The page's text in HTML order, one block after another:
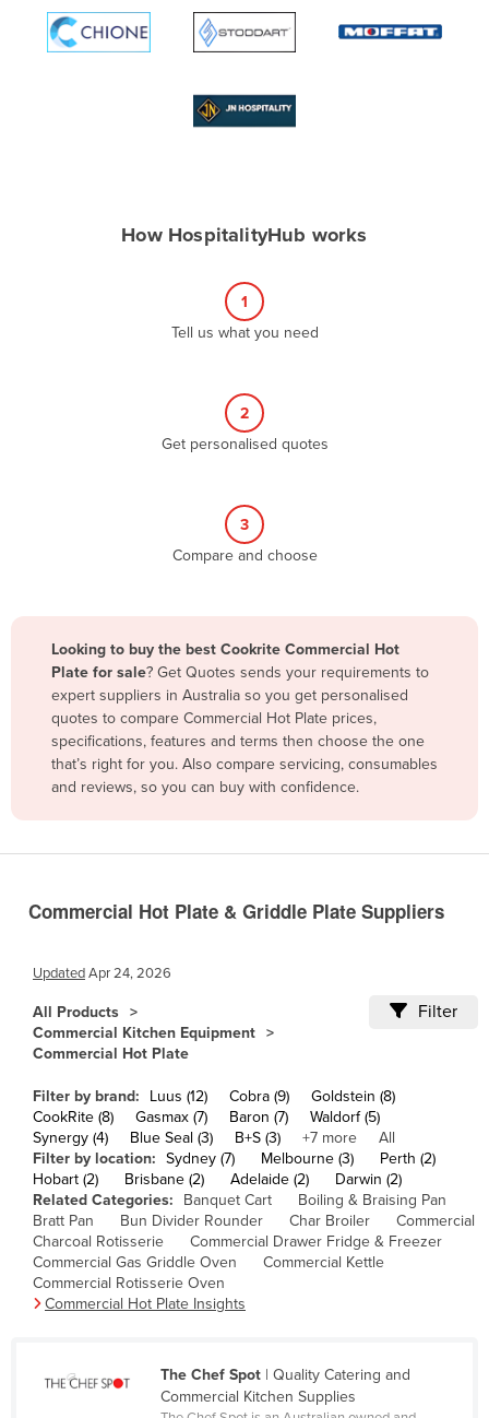
Andorra
Angola
Brazil
Brunei
Bulgaria
Burkina Faso
Cambodia
Canada
Central African Republic
Chad
Chile
China
Colombia
Comoros
Congo (Brazzaville)
Congo (Kinshasa)
Costa Rica
Croatia
How HospitalityHub works
1
Tell us what you need
2
Get personalised quotes
3
Compare and choose
Looking to buy the best Cookrite Commercial Hot
Plate for sale? Get Quotes sends your requirements to
expert suppliers in Australia so you get personalised
quotes to compare Commercial Hot Plate prices,
specifications, features and terms then choose the one
that’s right for you. Also compare servicing, consumables
and reviews, so you can buy with confidence.
Commercial Hot Plate & Griddle Plate Suppliers
UpdatedApr 24, 2026
All Products
Commercial Kitchen Equipment
Commercial Hot Plate
Filter
Filter by brand: Luus (12) Cobra (9)
Goldstein (8)
CookRite (8)
Gasmax (7) Baron (7)
Waldorf (5)
Synergy (4)
Blue Seal (3) B+S (3) +7 more
All
Filter by location: Sydney (7) Melbourne (3)
Perth (2)
Hobart (2)
Brisbane (2) Adelaide (2)
Darwin (2)
Related Categories:
Banquet Cart
Boiling & Braising Pan
Bratt Pan
Bun Divider Rounder Char Broiler
Commercial
Charcoal Rotisserie
Commercial Drawer Fridge & Freezer
Commercial Gas Griddle Oven
Commercial Kettle
Commercial Rotisserie Oven
Commercial Hot Plate Insights
The Chef Spot| Quality Catering and
Commercial Kitchen Supplies